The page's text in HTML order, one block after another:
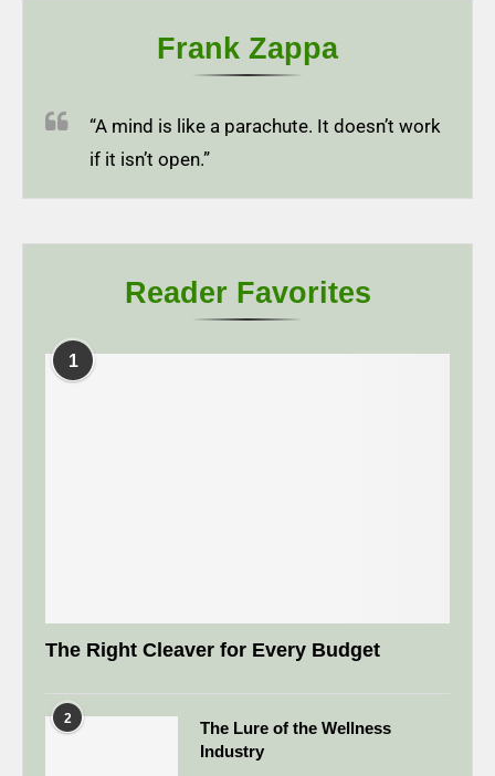
Frank Zappa
“A mind is like a parachute. It doesn’t work
if it isn’t open.”
Reader Favorites
1
The Right Cleaver for Every Budget
2
The Lure of the Wellness
Industry